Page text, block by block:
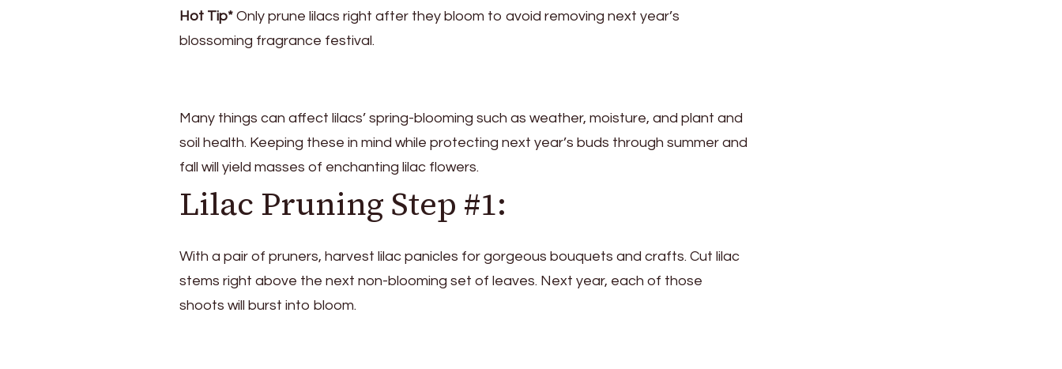
Hot Tip* Only prune lilacs right after they bloom to avoid removing next year’s
blossoming fragrance festival.
Many things can affect lilacs’ spring-blooming such as weather, moisture, and plant and
soil health. Keeping these in mind while protecting next year’s buds through summer and
fall will yield masses of enchanting lilac flowers.
Lilac Pruning Step #1:
With a pair of pruners, harvest lilac panicles for gorgeous bouquets and crafts. Cut lilac
stems right above the next non-blooming set of leaves. Next year, each of those
shoots will burst into bloom.